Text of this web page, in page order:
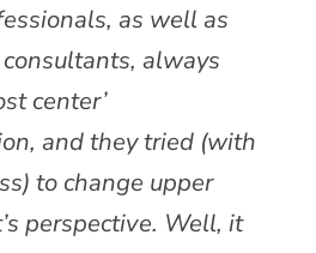
as well as
always
center’
and they tried (with
to change upper
perspective. Well, it